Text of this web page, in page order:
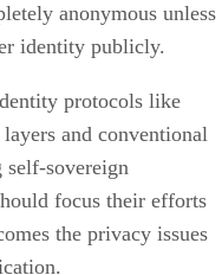
anonymous unless
identity publicly.
protocols like
and conventional
sovereign
focus their efforts
the privacy issues